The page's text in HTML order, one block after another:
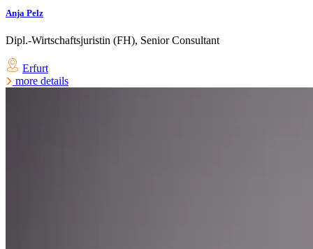
Anja Pelz
Dipl.-Wirtschaftsjuristin (FH), Senior Consultant
Erfurt
more details